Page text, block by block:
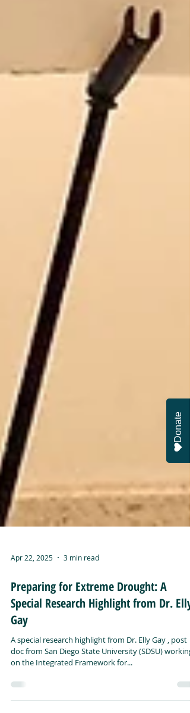
Apr 22, 2025 3 min read
Preparing for Extreme Drought: A
Special Research Highlight from Dr. Elly
Gay
A special research highlight from Dr. Elly Gay , post
on the Integrated Framework for...
Donate